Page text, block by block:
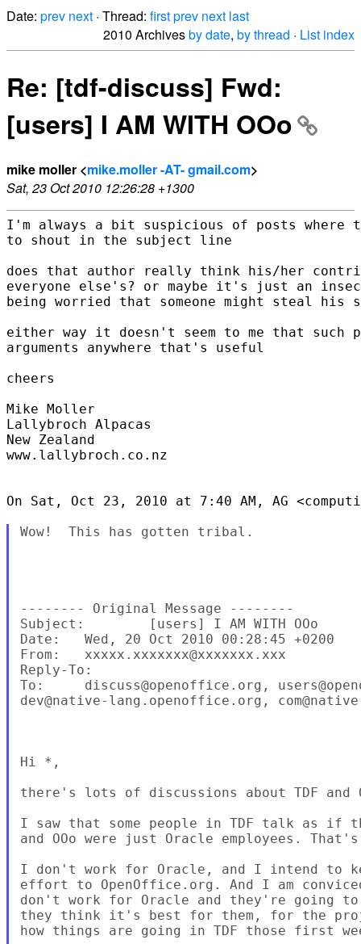
Date: prev next · Thread: firstprev next last
2010 Archivesby date, by thread · List index
Re: [tdf-discuss] Fwd:
[users] I AM WITH OOo
mike moller <mike.moller -AT- gmail.com>
Sat, 23 Oct 2010 12:26:28 +1300
I'm always a bit suspicious of posts where
to shout in the subject line
does that author really think his/her
everyone else's? or maybe it's just an
being worried that someone might steal his
either way it doesn't seem to me that
arguments anywhere that's useful
cheers
Mike Moller
Lallybroch Alpacas
New Zealand
www.lallybroch.co.nz
On Sat, Oct 23, 2010 at 7:40 AM, AG
Wow!  This has gotten tribal.
-------- Original Message --------
Subject:        [users] I AM WITH OOo
Date:   Wed, 20 Oct 2010 00:28:45 +0200
From:   xxxxx.xxxxxxx@xxxxxxx.xxx
Reply-To:
To:     discuss@openoffice.org,
dev@native-lang.openoffice.org,
Hi *,
there's lots of discussions about TDF and
I saw that some people in TDF talk as if
and OOo were just Oracle employees.
I don't work for Oracle, and I intend to
effort to OpenOffice.org. And I am
don't work for Oracle and they're going to
they think it's best for them, for the
how things are going in TDF those first